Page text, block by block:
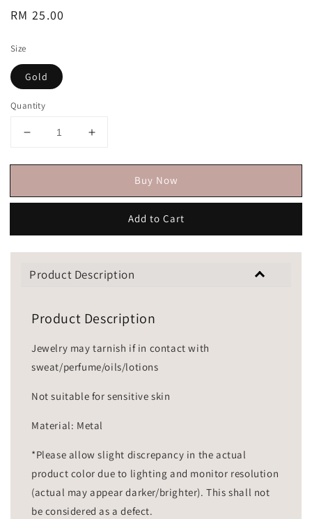
Regular
RM 25.00
Size
Gold
Quantity
Buy Now
Add to Cart
Product Description
Product Description
Jewelry may tarnish if in contact with
sweat/perfume/oils/lotions
Not suitable for sensitive skin
Material: Metal
*Please allow slight discrepancy in the actual
product color due to lighting and monitor resolution
(actual may appear darker/brighter). This shall not
be considered as a defect.